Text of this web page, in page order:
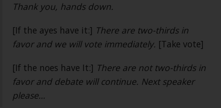
Thank you, hands down.
[If the ayes have it:] There are two-thirds in
favor and we will vote immediately. [Take vote]
[If the noes have It:] There are not two-thirds in
favor and debate will continue. Next speaker
please…